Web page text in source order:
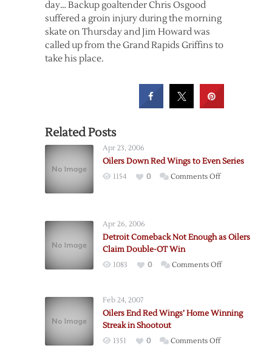
day… Backup goaltender Chris Osgood
suffered a groin injury during the morning
skate on Thursday and Jim Howard was
called up from the Grand Rapids Griffins to
take his place.
Related Posts
Apr 23, 2006
Oilers Down Red Wings to Even Series
1154 0 Comments Offon
Series
Apr 26, 2006
Detroit Comeback Not Enough as Oilers
Claim Double-OT Win
1083 0 Comments Offon
Enough
Feb 24, 2007
Oilers End Red Wings’ Home Winning
Streak in Shootout
1351 0 Comments Offon